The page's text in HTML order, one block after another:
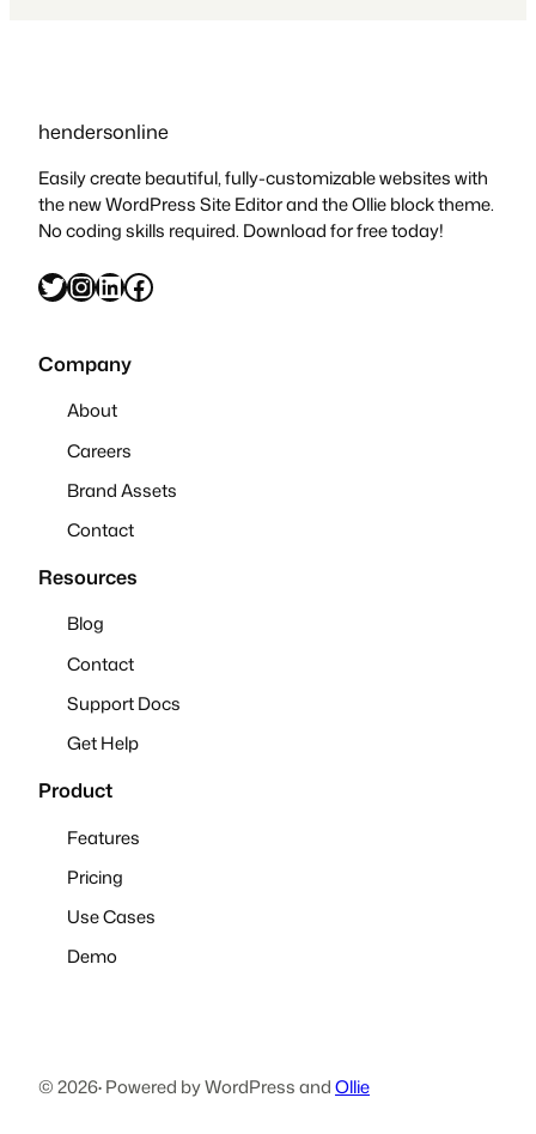
hendersonline
Easily create beautiful, fully-customizable websites with
the new WordPress Site Editor and the Ollie block theme.
No coding skills required. Download for free today!
Twitter InstagramLinkedIn Facebook
Company
About
Careers
Brand Assets
Contact
Resources
Blog
Contact
Support Docs
Get Help
Product
Features
Pricing
Use Cases
Demo
© 2026·Powered by WordPress andOllie